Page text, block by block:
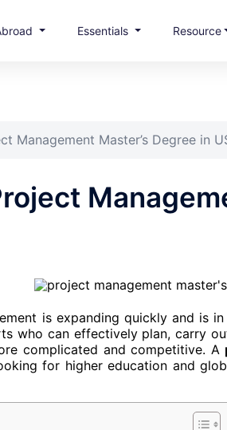
Essentials Resource
Management Master’s Degree in
is expanding quickly and is
who can effectively plan, carry
complicated and competitive. A
for higher education and